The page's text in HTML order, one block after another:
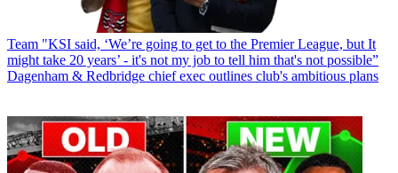
Team "KSI said, ‘We’re going to get to the Premier League, but It
might take 20 years’ - it's not my job to tell him that's not possible”
Dagenham & Redbridge chief exec outlines club's ambitious plans